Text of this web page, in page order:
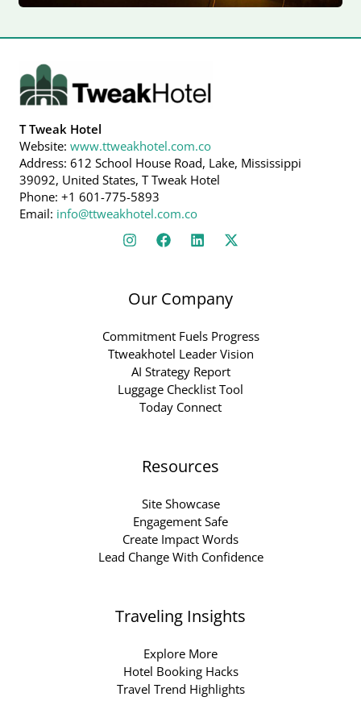
T Tweak Hotel
Website: www.ttweakhotel.com.co
Address: 612 School House Road, Lake, Mississippi
39092, United States, T Tweak Hotel
Phone: +1 601-775-5893
Email: info@ttweakhotel.com.co
Our Company
Commitment Fuels Progress
Ttweakhotel Leader Vision
AI Strategy Report
Luggage Checklist Tool
Today Connect
Resources
Site Showcase
Engagement Safe
Create Impact Words
Lead Change With Confidence
Traveling Insights
Explore More
Hotel Booking Hacks
Travel Trend Highlights